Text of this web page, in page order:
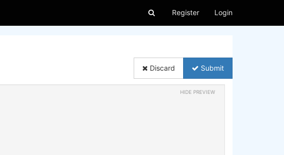
Register Login
Discard Submit
HIDE PREVIEW